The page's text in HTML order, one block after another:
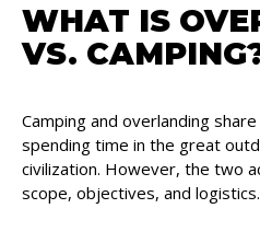
WHAT IS
VS.
Camping and overlanding
spending time in the great
civilization. However, the two
scope, objectives, and logistics.